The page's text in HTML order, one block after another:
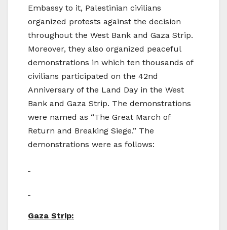
Embassy to it, Palestinian civilians
organized protests against the decision
throughout the West Bank and Gaza Strip.
Moreover, they also organized peaceful
demonstrations in which ten thousands of
civilians participated on the 42nd
Anniversary of the Land Day in the West
Bank and Gaza Strip. The demonstrations
were named as “The Great March of
Return and Breaking Siege.” The
demonstrations were as follows:
Gaza Strip: